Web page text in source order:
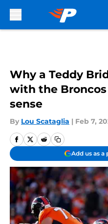
Why a Teddy
with the
sense
By Lou Scataglia | Feb 7,
Add us as a